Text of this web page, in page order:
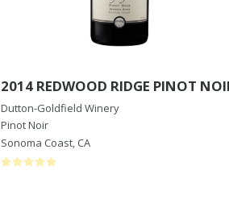
2014 REDWOOD RIDGE PINOT
Dutton-Goldfield Winery
Pinot Noir
Sonoma Coast, CA